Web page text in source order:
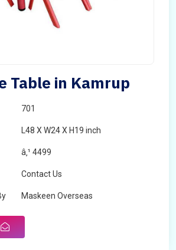
Table in Kamrup
701
L48 X W24 X H19 inch
â‚¹ 4499
Contact Us
Maskeen Overseas